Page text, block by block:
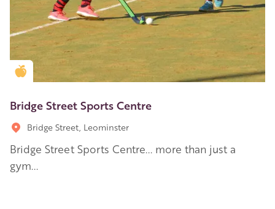
Golden Apple partner
Bridge Street Sports Centre
Bridge Street, Leominster
Bridge Street Sports Centre... more than just a
gym...